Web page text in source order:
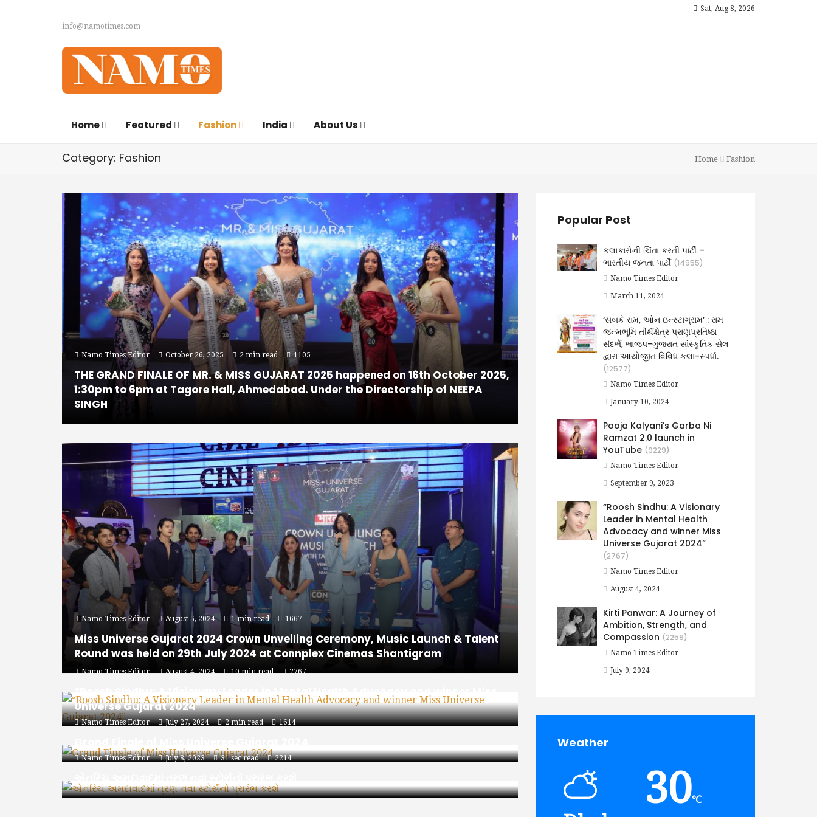
info@namotimes.com
Sat, Aug 8, 2026
Home Featured Fashion India About Us
Category: Fashion Home Fashion
Namo Times Editor October 26, 2025 2 min read 1105
THE GRAND FINALE OF MR. & MISS GUJARAT 2025 happened on 16th October 2025,
1:30pm to 6pm at Tagore Hall, Ahmedabad. Under the Directorship of NEEPA
SINGH
Namo Times Editor August 5, 2024 1 min read 1667
Miss Universe Gujarat 2024 Crown Unveiling Ceremony, Music Launch & Talent
Round was held on 29th July 2024 at Connplex Cinemas Shantigram
Namo Times Editor August 4, 2024 10 min read 2767
“Roosh Sindhu: A Visionary Leader in Mental Health Advocacy and winner Miss
Universe Gujarat 2024”
Namo Times Editor July 27, 2024 2 min read 1614
Namo Times Editor July 8, 2023 31 sec read 2214
Popular Post
કલાકારોની ચિંતા કરતી પાર્ટી –
ભારતીય જનતા પાર્ટી (14955)
Namo Times Editor
March 11, 2024
‘સબકે રામ, ઓન ઇન્સ્ટાગ્રામ’ : રામ
જન્મભૂમિ તીર્થક્ષેત્ર પ્રાણપ્રતિષ્ઠા
સંદર્ભે, ભાજપ-ગુજરાત સાંસ્કૃતિક સેલ
દ્વારા આયોજીત વિવિધ કલા-સ્પર્ધા.
(12577)
Namo Times Editor
January 10, 2024
Pooja Kalyani’s Garba Ni
Ramzat 2.0 launch in
YouTube (9229)
Namo Times Editor
September 9, 2023
“Roosh Sindhu: A Visionary
Leader in Mental Health
Advocacy and winner Miss
Universe Gujarat 2024”
(2767)
Namo Times Editor
August 4, 2024
Kirti Panwar: A Journey of
Ambition, Strength, and
Compassion (2259)
Namo Times Editor
July 9, 2024
Weather
30℃